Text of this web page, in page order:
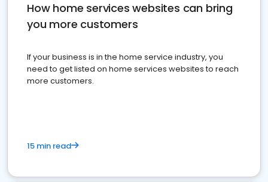
How home services websites can bring
you more customers
If your business is in the home service industry, you
need to get listed on home services websites to reach
more customers.
15 min read